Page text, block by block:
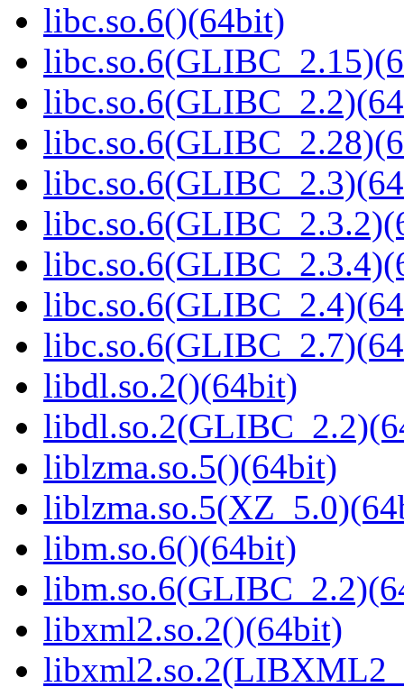
libc.so.6()(64bit)
libdl.so.2()(64bit)
liblzma.so.5()(64bit)
libm.so.6()(64bit)
libxml2.so.2()(64bit)